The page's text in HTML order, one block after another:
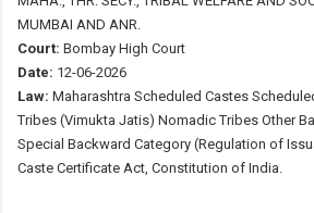
MUMBAI AND ANR.
Court: Bombay High Court
Date: 12-06-2026
Law: Maharashtra Scheduled Castes
Tribes (Vimukta Jatis) Nomadic Tribes Other
Special Backward Category (Regulation of
Caste Certificate Act, Constitution of India.